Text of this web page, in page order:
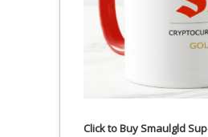
Click to Buy Smaulgld